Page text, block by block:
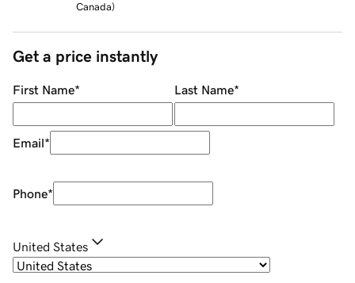
Canada)
Get a price instantly
First Name* Last Name*
Email*
Phone*
United States